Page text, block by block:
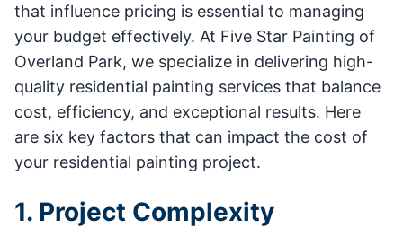
that influence pricing is essential to managing
your budget effectively. At Five Star Painting of
Overland Park, we specialize in delivering high-
quality residential painting services that balance
cost, efficiency, and exceptional results. Here
are six key factors that can impact the cost of
your residential painting project.
1. Project Complexity